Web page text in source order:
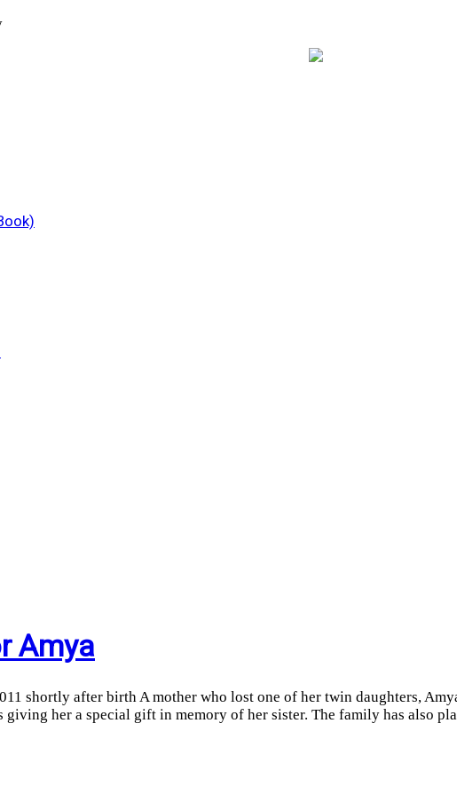
Amya
shortly after birth A mother who lost one of her twin daughters,
her a special gift in memory of her sister. The family has also